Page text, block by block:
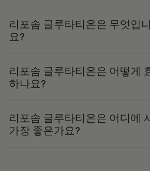
리포솜 글루타티온은 무엇입
요?
리포솜 글루타티온은 어떻게
하나요?
리포솜 글루타티온은 어디에
가장 좋은가요?